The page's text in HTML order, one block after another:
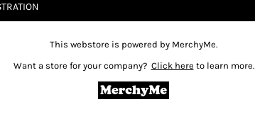
This webstore is powered by MerchyMe.
Want a store for your company? Click here to learn more.